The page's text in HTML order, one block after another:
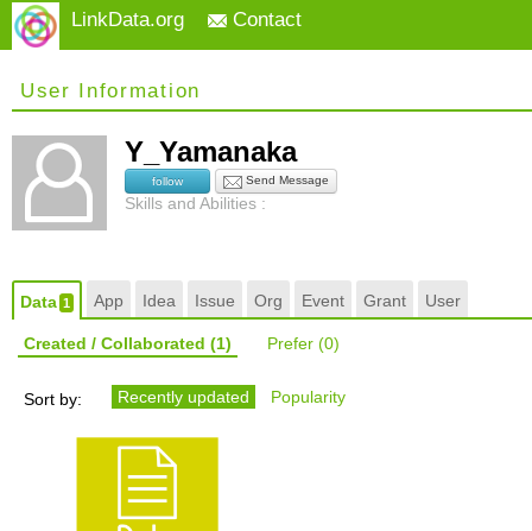
LinkData.org Contact
User Information
Y_Yamanaka
follow Send Message
Skills and Abilities :
Data1 App Idea Issue Org Event Grant User
Created / Collaborated (1) Prefer (0)
Sort by: Recently updated Popularity